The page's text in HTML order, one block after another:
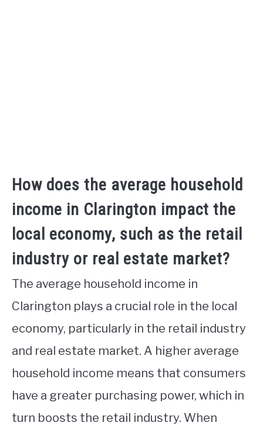
How does the average household
income in Clarington impact the
local economy, such as the retail
industry or real estate market?
The average household income in
Clarington plays a crucial role in the local
economy, particularly in the retail industry
and real estate market. A higher average
household income means that consumers
have a greater purchasing power, which in
turn boosts the retail industry. When